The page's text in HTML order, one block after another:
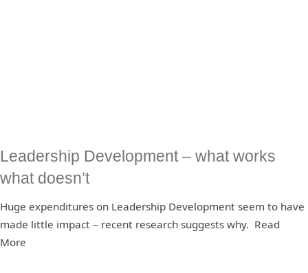
Leadership Development – what works
what doesn’t
Huge expenditures on Leadership Development seem to have
made little impact – recent research suggests why. Read
More